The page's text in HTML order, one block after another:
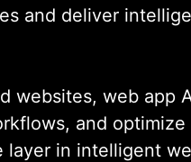
and deliver
websites, web app
and
layer in intelligent